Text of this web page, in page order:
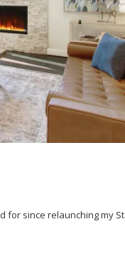
for since relaunching my